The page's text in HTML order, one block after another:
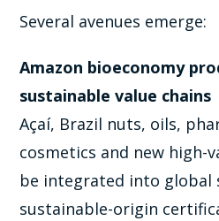
Several avenues emerge:
Amazon bioeconomy
sustainable value chains
Açaí, Brazil nuts, oils,
cosmetics and new high-
be integrated into global
sustainable-origin